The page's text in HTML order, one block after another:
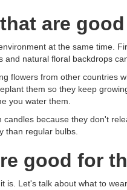
are
at the same time.
natural floral backdrops
flowers from other countries
them so they keep
you water them.
because they don't
than regular bulbs.
good for
Let's talk about what to